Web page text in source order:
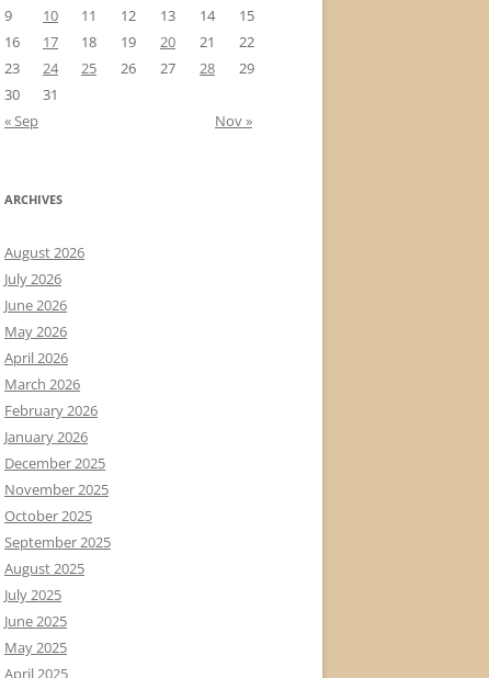
9
10 11 12 13 14
15
16
17 18 19 20 21
22
23
24 25 26 27 28
29
30
31
« Sep
Nov »
ARCHIVES
August 2026
July 2026
June 2026
May 2026
April 2026
March 2026
February 2026
January 2026
December 2025
November 2025
October 2025
September 2025
August 2025
July 2025
June 2025
May 2025
April 2025